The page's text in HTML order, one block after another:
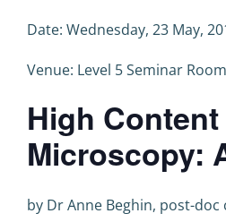
Date: Wednesday, 23 May,
Venue: Level 5 Seminar
High
Microscopy:
by Dr Anne Beghin, post-